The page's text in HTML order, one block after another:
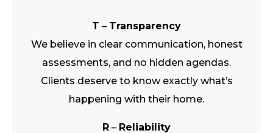
T – Transparency
We believe in clear communication, honest
assessments, and no hidden agendas.
Clients deserve to know exactly what’s
happening with their home.
R – Reliability